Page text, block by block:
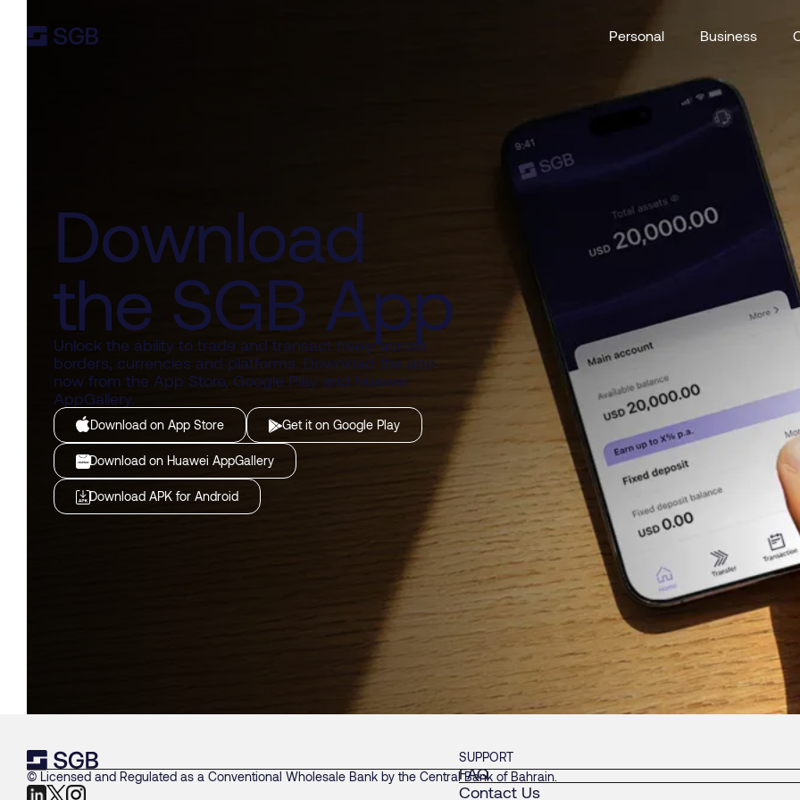
Personal Business
Download
the SGB App
Unlock the ability to trade and transact freely across
borders, currencies and platforms. Download the app
now from the App Store, Google Play and Huawei
AppGallery.
Download on App Store Get it on Google Play
Download on Huawei AppGallery
Download APK for Android
SUPPORT
FAQ
Contact Us
© Licensed and Regulated as a Conventional Wholesale Bank by the Central Bank of Bahrain.